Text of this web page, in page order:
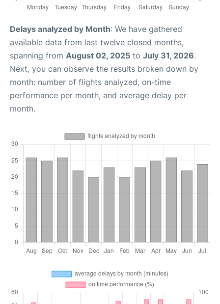
Delays analyzed by Month: We have gathered
available data from last twelve closed months,
spanning from August 02, 2025 to July 31, 2026.
Next, you can observe the results broken down by
month: number of flights analyzed, on-time
performance per month, and average delay per
month.